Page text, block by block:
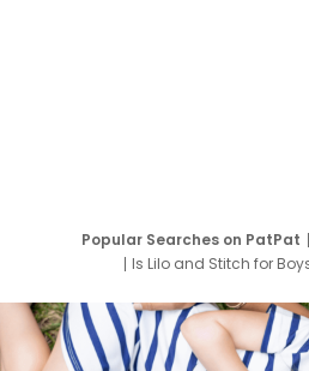
Popular Searches on PatPat
Is Lilo and Stitch for